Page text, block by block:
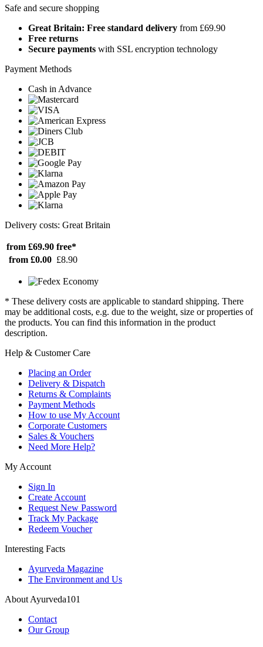
Safe and secure shopping
Great Britain: Free standard delivery from £69.90
Free returns
Secure payments with SSL encryption technology
Payment Methods
Cash in Advance
Delivery costs: Great Britain
from £69.90 free*
from £0.00 £8.90
* These delivery costs are applicable to standard shipping. There
may be additional costs, e.g. due to the weight, size or properties of
the products. You can find this information in the product
description.
Help & Customer Care
Placing an Order
Delivery & Dispatch
Returns & Complaints
Payment Methods
How to use My Account
Corporate Customers
Sales & Vouchers
Need More Help?
My Account
Sign In
Create Account
Request New Password
Track My Package
Redeem Voucher
Interesting Facts
Ayurveda Magazine
The Environment and Us
About Ayurveda101
Contact
Our Group